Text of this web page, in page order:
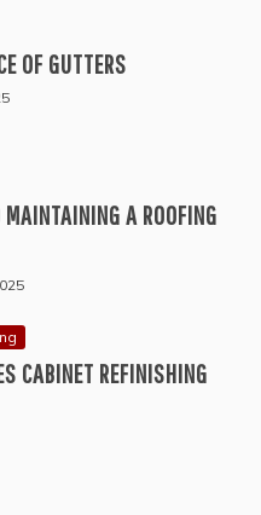
OF GUTTERS
A ROOFING
CABINET REFINISHING